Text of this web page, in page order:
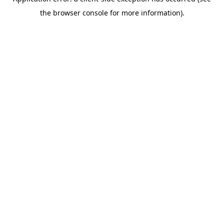
the browser console for more information).